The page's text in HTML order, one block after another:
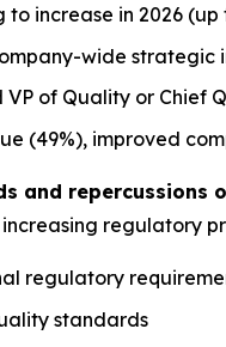
increase in 2026 (up
wide strategic
of Quality or Chief
(49%), improved
and
regulatory
regulatory
standards